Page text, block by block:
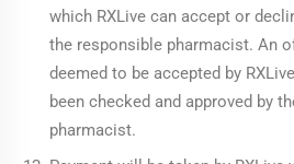
which RXLive can accept or
the responsible pharmacist. An
deemed to be accepted by
been checked and approved by
pharmacist.